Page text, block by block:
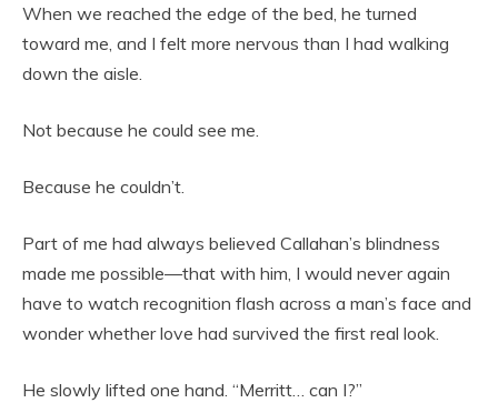
When we reached the edge of the bed, he turned
toward me, and I felt more nervous than I had walking
down the aisle.
Not because he could see me.
Because he couldn’t.
Part of me had always believed Callahan’s blindness
made me possible—that with him, I would never again
have to watch recognition flash across a man’s face and
wonder whether love had survived the first real look.
He slowly lifted one hand. “Merritt… can I?”